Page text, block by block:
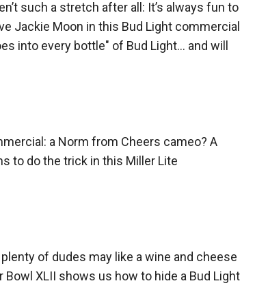
such a stretch after all: It’s always fun to
Jackie Moon in this Bud Light commercial
into every bottle" of Bud Light… and will
a Norm from Cheers cameo? A
to do the trick in this Miller Lite
of dudes may like a wine and cheese
XLII shows us how to hide a Bud Light